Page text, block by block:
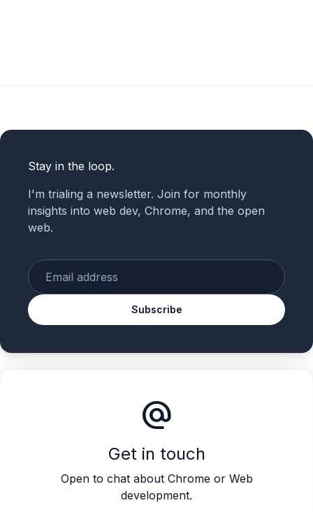
Stay in the loop.
I'm trialing a newsletter. Join for monthly
insights into web dev, Chrome, and the open
web.
Subscribe
alternate_email
Get in touch
Open to chat about Chrome or Web
development.